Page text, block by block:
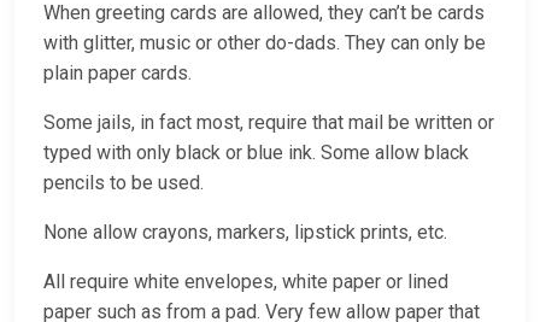
When greeting cards are allowed, they can’t be cards
with glitter, music or other do-dads. They can only be
plain paper cards.
Some jails, in fact most, require that mail be written or
typed with only black or blue ink. Some allow black
pencils to be used.
None allow crayons, markers, lipstick prints, etc.
All require white envelopes, white paper or lined
paper such as from a pad. Very few allow paper that